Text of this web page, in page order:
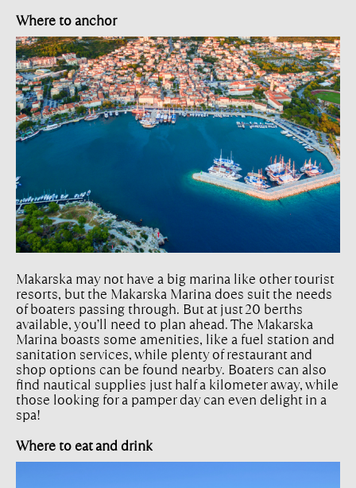
Where to anchor
Makarska may not have a big marina like other tourist
resorts, but the Makarska Marina does suit the needs
of boaters passing through. But at just 20 berths
available, you’ll need to plan ahead. The Makarska
Marina boasts some amenities, like a fuel station and
sanitation services, while plenty of restaurant and
shop options can be found nearby. Boaters can also
find nautical supplies just half a kilometer away, while
those looking for a pamper day can even delight in a
spa!
Where to eat and drink